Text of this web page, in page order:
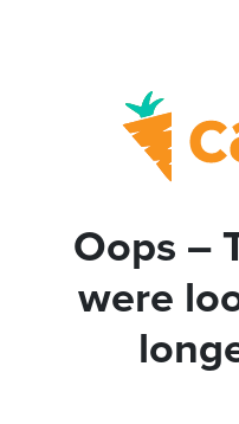
Oops –
were